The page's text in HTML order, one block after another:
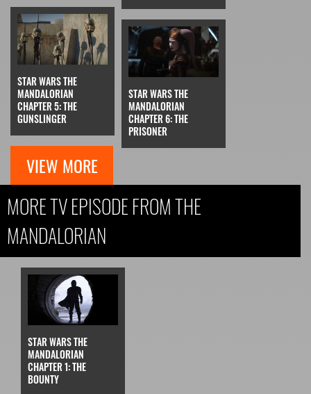
STAR WARS THE
MANDALORIAN
CHAPTER 5: THE
GUNSLINGER
STAR WARS THE
MANDALORIAN
CHAPTER 6: THE
PRISONER
VIEW MORE
MORE TV EPISODE FROM THE
MANDALORIAN
STAR WARS THE
MANDALORIAN
CHAPTER 1: THE
BOUNTY